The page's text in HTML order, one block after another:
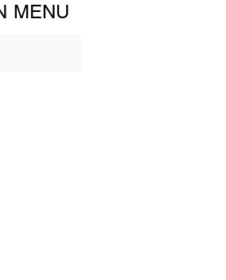
MENU